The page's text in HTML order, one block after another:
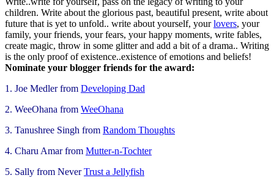
children. Write about the glorious past, beautiful present, write about
future that is yet to unfold.. write about yourself, yourlovers, your
family, your friends, your fears, your happy moments, write fables,
create magic, throw in some glitter and add a bit of a drama.. Writing
is the only proof of existence..existence of emotions and beliefs!
Nominate your blogger friends for the award:
1. Joe Medler from Developing Dad
2. WeeOhana from WeeOhana
3. Tanushree Singh from Random Thoughts
4. Charu Amar from Mutter-n-Tochter
5. Sally from Never Trust a Jellyfish